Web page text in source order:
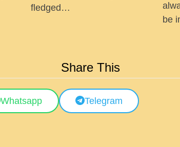
fledged…
be
Share This
Whatsapp Telegram